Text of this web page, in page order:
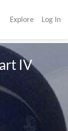
Explore Log In
IV